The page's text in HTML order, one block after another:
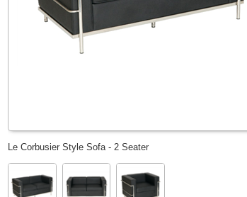
Le Corbusier Style Sofa - 2 Seater